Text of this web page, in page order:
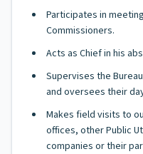
Participates in
Commissioners.
Acts as Chief in his
Supervises the
and oversees their
Makes field visits to
offices, other Public
companies or their